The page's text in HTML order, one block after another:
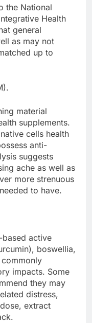
the National
Health
general
as may not
up to
material
supplements.
cells health
anti-
suggests
ache as well as
more strenuous
to have.
active
boswellia,
impacts. Some
they may
distress,
extract